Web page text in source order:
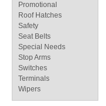
Promotional
Roof Hatches
Safety
Seat Belts
Special Needs
Stop Arms
Switches
Terminals
Wipers